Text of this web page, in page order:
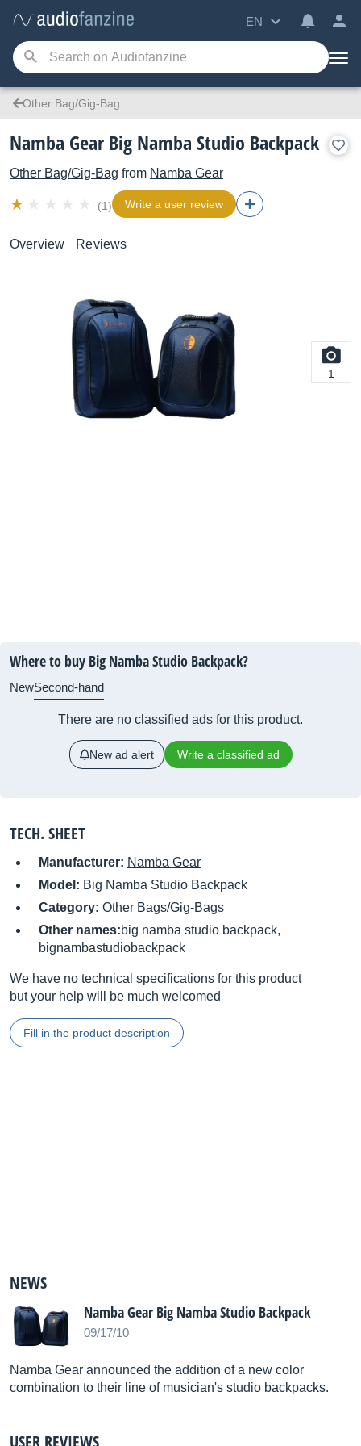
EN
Other Bag/Gig-Bag
Namba Gear Big Namba Studio Backpack
Other Bag/Gig-Bag from Namba Gear
(1) Write a user review
Overview Reviews
1
Where to buy Big Namba Studio Backpack?
NewSecond-hand
There are no classified ads for this product.
New ad alert Write a classified ad
TECH. SHEET
Manufacturer: Namba Gear
Model: Big Namba Studio Backpack
Category: Other Bags/Gig-Bags
Other names:big namba studio backpack,
bignambastudiobackpack
We have no technical specifications for this product
but your help will be much welcomed
Fill in the product description
NEWS
Namba Gear Big Namba Studio Backpack
09/17/10
Namba Gear announced the addition of a new color
combination to their line of musician's studio backpacks.
USER REVIEWS